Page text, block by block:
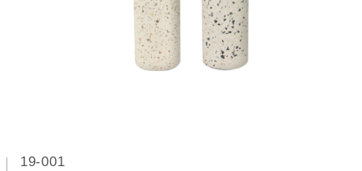
19-001